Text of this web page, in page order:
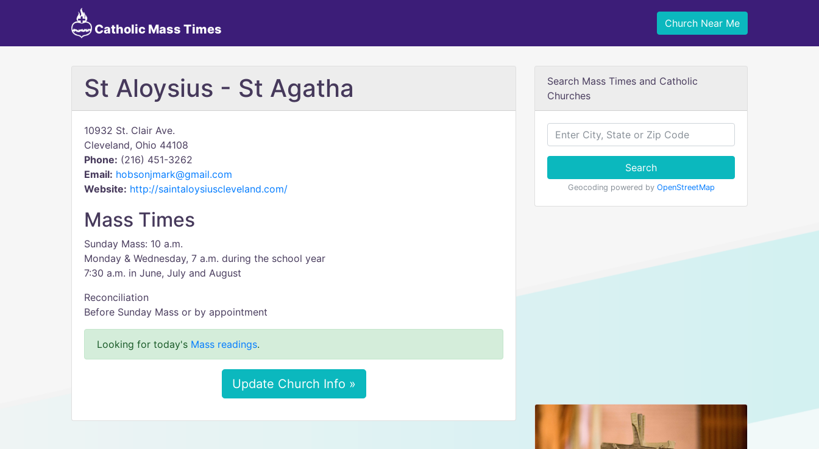
Catholic Mass Times Church Near Me
St Aloysius - St Agatha
10932 St. Clair Ave.
Cleveland, Ohio 44108
Phone: (216) 451-3262
Email: hobsonjmark@gmail.com
Website: http://saintaloysiuscleveland.com/
Mass Times
Sunday Mass: 10 a.m.
Monday & Wednesday, 7 a.m. during the school year
7:30 a.m. in June, July and August
Reconciliation
Before Sunday Mass or by appointment
Looking for today's Mass readings.
Update Church Info »
Search Mass Times and Catholic
Churches
Search
Geocoding powered by OpenStreetMap